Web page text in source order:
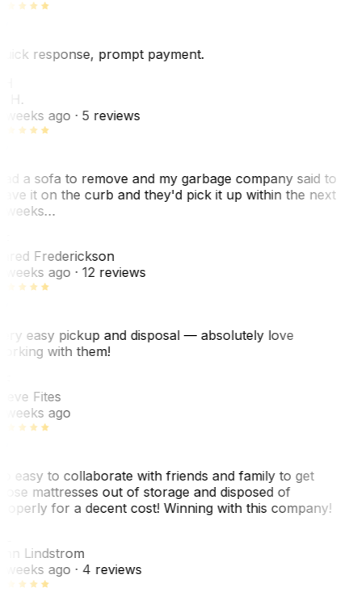
response, prompt payment.
H.
weeks ago· 5 reviews
a sofa to remove and my garbage company said to
it on the curb and they'd pick it up within the next
weeks…
Frederickson
weeks ago· 12 reviews
easy pickup and disposal — absolutely love
with them!
Fites
weeks ago
easy to collaborate with friends and family to get
mattresses out of storage and disposed of
for a decent cost! Winning with this company!
Lindstrom
weeks ago· 4 reviews